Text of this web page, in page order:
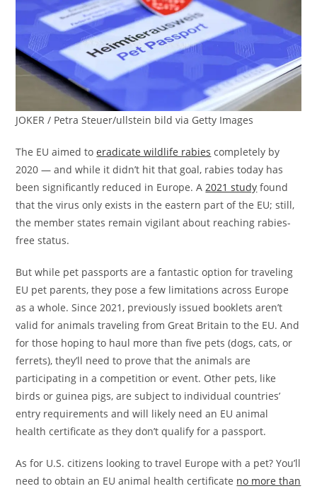
JOKER / Petra Steuer/ullstein bild via Getty Images
The EU aimed toeradicate wildlife rabies completely by
2020 — and while it didn’t hit that goal, rabies today has
been significantly reduced in Europe. A2021 study found
that the virus only exists in the eastern part of the EU; still,
the member states remain vigilant about reaching rabies-
free status.
But while pet passports are a fantastic option for traveling
EU pet parents, they pose a few limitations across Europe
as a whole. Since 2021, previously issued booklets aren’t
valid for animals traveling from Great Britain to the EU. And
for those hoping to haul more than five pets (dogs, cats, or
ferrets), they’ll need to prove that the animals are
participating in a competition or event. Other pets, like
birds or guinea pigs, are subject to individual countries’
entry requirements and will likely need an EU animal
health certificate as they don’t qualify for a passport.
As for U.S. citizens looking to travel Europe with a pet? You’ll
need to obtain an EU animal health certificate no more than